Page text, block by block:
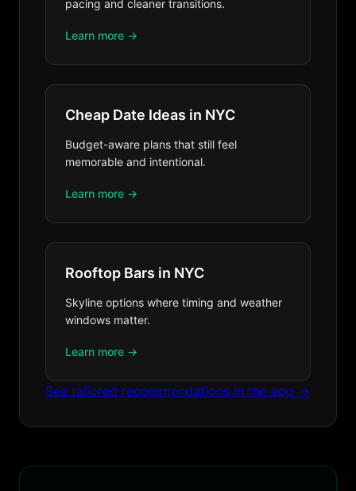
pacing and cleaner transitions.
Learn more →
Cheap Date Ideas in NYC
Budget-aware plans that still feel
memorable and intentional.
Learn more →
Rooftop Bars in NYC
Skyline options where timing and weather
windows matter.
Learn more →
See tailored recommendations in the app →